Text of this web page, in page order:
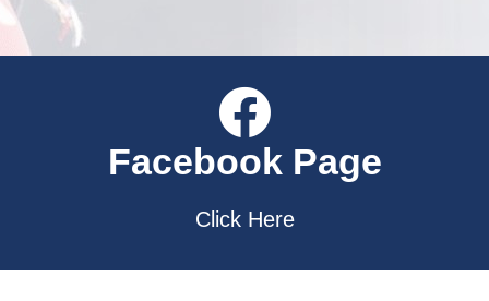
Facebook Page
Click Here